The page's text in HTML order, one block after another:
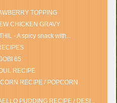
TOPPING
CHICKEN GRAVY
- A spicy snack with...
65
RECIPE
RECIPE / POPCORN
PUDDING RECIPE / DESI...